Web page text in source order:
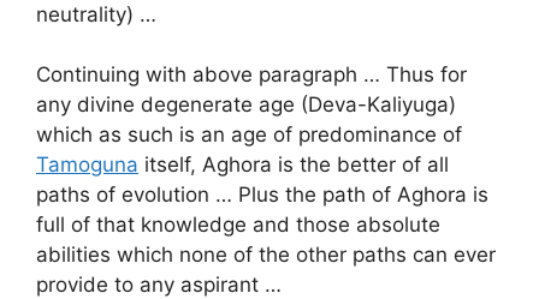
neutrality) …
Continuing with above paragraph … Thus for
any divine degenerate age (Deva-Kaliyuga)
which as such is an age of predominance of
Tamoguna itself, Aghora is the better of all
paths of evolution … Plus the path of Aghora is
full of that knowledge and those absolute
abilities which none of the other paths can ever
provide to any aspirant …